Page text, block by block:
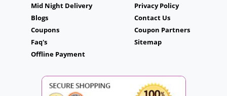
Mid Night Delivery
Blogs
Coupons
Faq's
Offline Payment
Privacy Policy
Contact Us
Coupon Partners
Sitemap